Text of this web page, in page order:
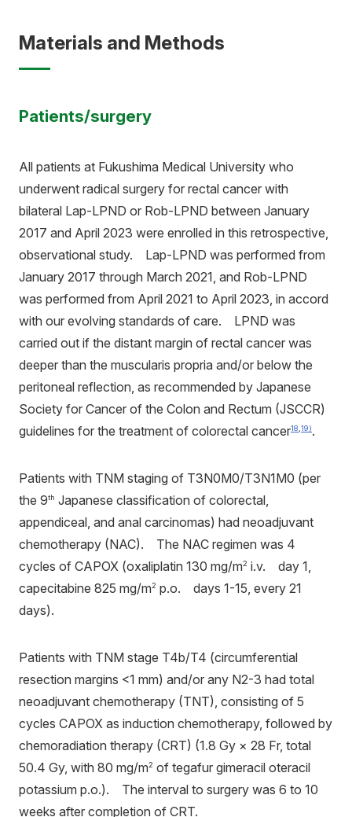
Materials and Methods
Patients/surgery
All patients at Fukushima Medical University who
underwent radical surgery for rectal cancer with
bilateral Lap-LPND or Rob-LPND between January
2017 and April 2023 were enrolled in this retrospective,
observational study. Lap-LPND was performed from
January 2017 through March 2021, and Rob-LPND
was performed from April 2021 to April 2023, in accord
with our evolving standards of care. LPND was
carried out if the distant margin of rectal cancer was
deeper than the muscularis propria and/or below the
peritoneal reflection, as recommended by Japanese
Society for Cancer of the Colon and Rectum (JSCCR)
guidelines for the treatment of colorectal cancer18 19).
Patients with TNM staging of T3N0M0/T3N1M0 (per
the 9th Japanese classification of colorectal,
appendiceal, and anal carcinomas) had neoadjuvant
chemotherapy (NAC). The NAC regimen was 4
cycles of CAPOX (oxaliplatin 130 mg/m2 i.v. day 1,
capecitabine 825 mg/m2 p.o. days 1-15, every 21
days).
Patients with TNM stage T4b/T4 (circumferential
resection margins <1 mm) and/or any N2-3 had total
neoadjuvant chemotherapy (TNT), consisting of 5
cycles CAPOX as induction chemotherapy, followed by
chemoradiation therapy (CRT) (1.8 Gy × 28 Fr, total
50.4 Gy, with 80 mg/m2 of tegafur gimeracil oteracil
potassium p.o.). The interval to surgery was 6 to 10
weeks after completion of CRT.